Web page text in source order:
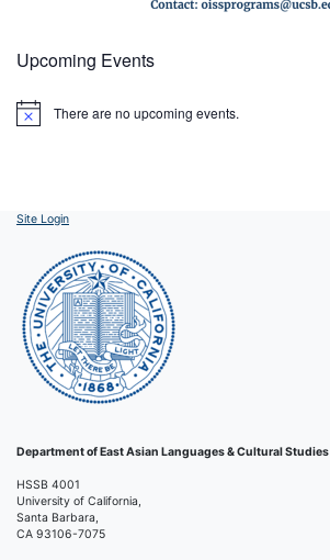
Upcoming Events
Notice There are no upcoming events.
Site Login
Department of East Asian Languages & Cultural Studies
HSSB 4001
University of California,
Santa Barbara,
CA 93106-7075